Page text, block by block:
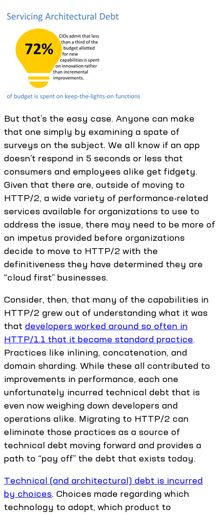
But that’s the easy case. Anyone can make
that one simply by examining a spate of
surveys on the subject. We all know if an app
doesn’t respond in 5 seconds or less that
consumers and employees alike get fidgety.
Given that there are, outside of moving to
HTTP/2, a wide variety of performance-related
services available for organizations to use to
address the issue, there may need to be more of
an impetus provided before organizations
decide to move to HTTP/2 with the
definitiveness they have determined they are
“cloud first” businesses.
Consider, then, that many of the capabilities in
HTTP/2 grew out of understanding what it was
that developers worked around so often in
HTTP/1.1 that it became standard practice.
Practices like inlining, concatenation, and
domain sharding. While these all contributed to
improvements in performance, each one
unfortunately incurred technical debt that is
even now weighing down developers and
operations alike. Migrating to HTTP/2 can
eliminate those practices as a source of
technical debt moving forward and provides a
path to “pay off” the debt that exists today.
Technical (and architectural) debt is incurred
by choices. Choices made regarding which
technology to adopt, which product to